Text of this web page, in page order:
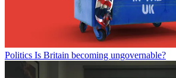
Politics Is Britain becoming ungovernable?